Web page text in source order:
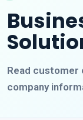
Read customer
company